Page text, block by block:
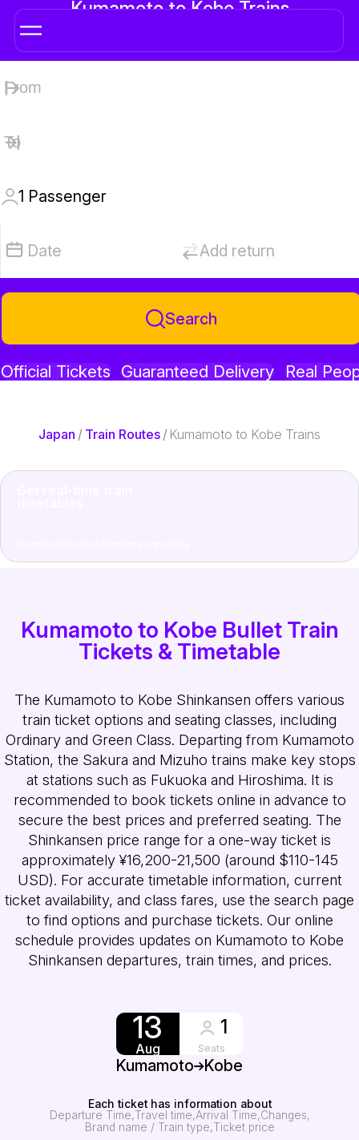
Kumamoto to Kobe Trains
1 Passenger
Date Add return
Search
Official Tickets Guaranteed Delivery Real
Japan/ Train Routes/ Kumamoto to Kobe Trains
Kumamoto to Kobe Bullet Train
Tickets & Timetable
The Kumamoto to Kobe Shinkansen offers various
train ticket options and seating classes, including
Ordinary and Green Class. Departing from Kumamoto
Station, the Sakura and Mizuho trains make key stops
at stations such as Fukuoka and Hiroshima. It is
recommended to book tickets online in advance to
secure the best prices and preferred seating. The
Shinkansen price range for a one-way ticket is
approximately ¥16,200-21,500 (around $110-145
USD). For accurate timetable information, current
ticket availability, and class fares, use the search page
to find options and purchase tickets. Our online
schedule provides updates on Kumamoto to Kobe
Shinkansen departures, train times, and prices.
13
Aug
1
Seats
Kumamoto Kobe
Each ticket has information about
Departure Time Travel time Arrival Time Changes
Brand name / Train type Ticket price